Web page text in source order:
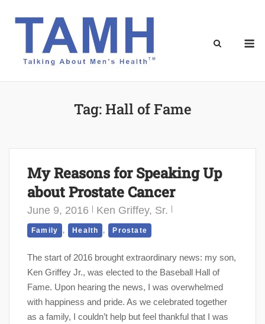
Tag:Hall of Fame
My Reasons for Speaking Up
about Prostate Cancer
June 9, 2016 Ken Griffey, Sr.
Family , Health , Prostate
The start of 2016 brought extraordinary news: my son,
Ken Griffey Jr., was elected to the Baseball Hall of
Fame. Upon hearing the news, I was overwhelmed
with happiness and pride. As we celebrated together
as a family, I couldn’t help but feel thankful that I was